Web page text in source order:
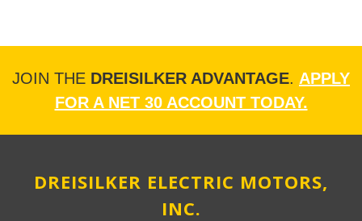
JOIN THE DREISILKER ADVANTAGE. APPLY
FOR A NET 30 ACCOUNT TODAY.
DREISILKER ELECTRIC MOTORS,
INC.